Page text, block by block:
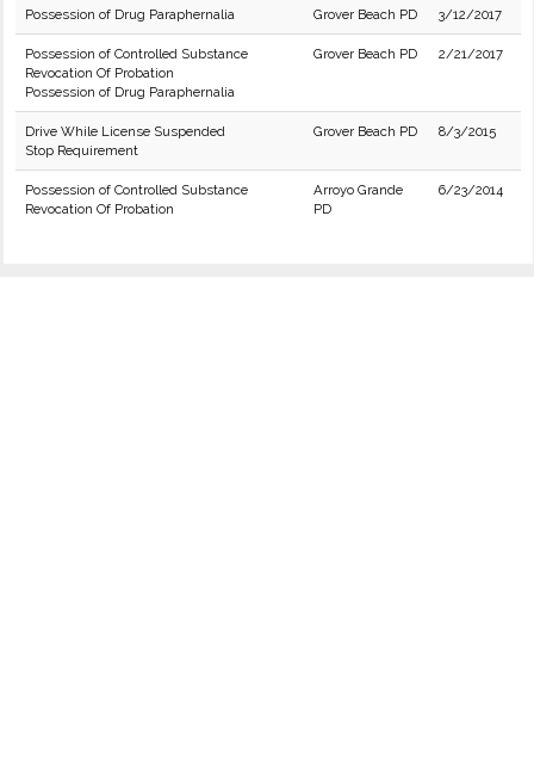
Possession of Drug Paraphernalia Grover Beach PD 3/12/2017
Possession of Controlled Substance
Revocation Of Probation
Possession of Drug Paraphernalia
Grover Beach PD 2/21/2017
Drive While License Suspended
Stop Requirement
Grover Beach PD 8/3/2015
Possession of Controlled Substance
Revocation Of Probation
Arroyo Grande
PD
6/23/2014